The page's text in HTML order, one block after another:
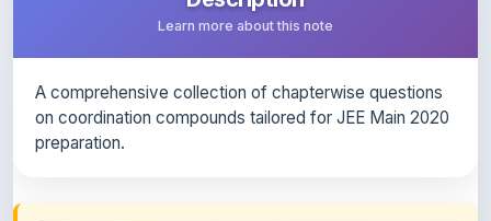
preparation.